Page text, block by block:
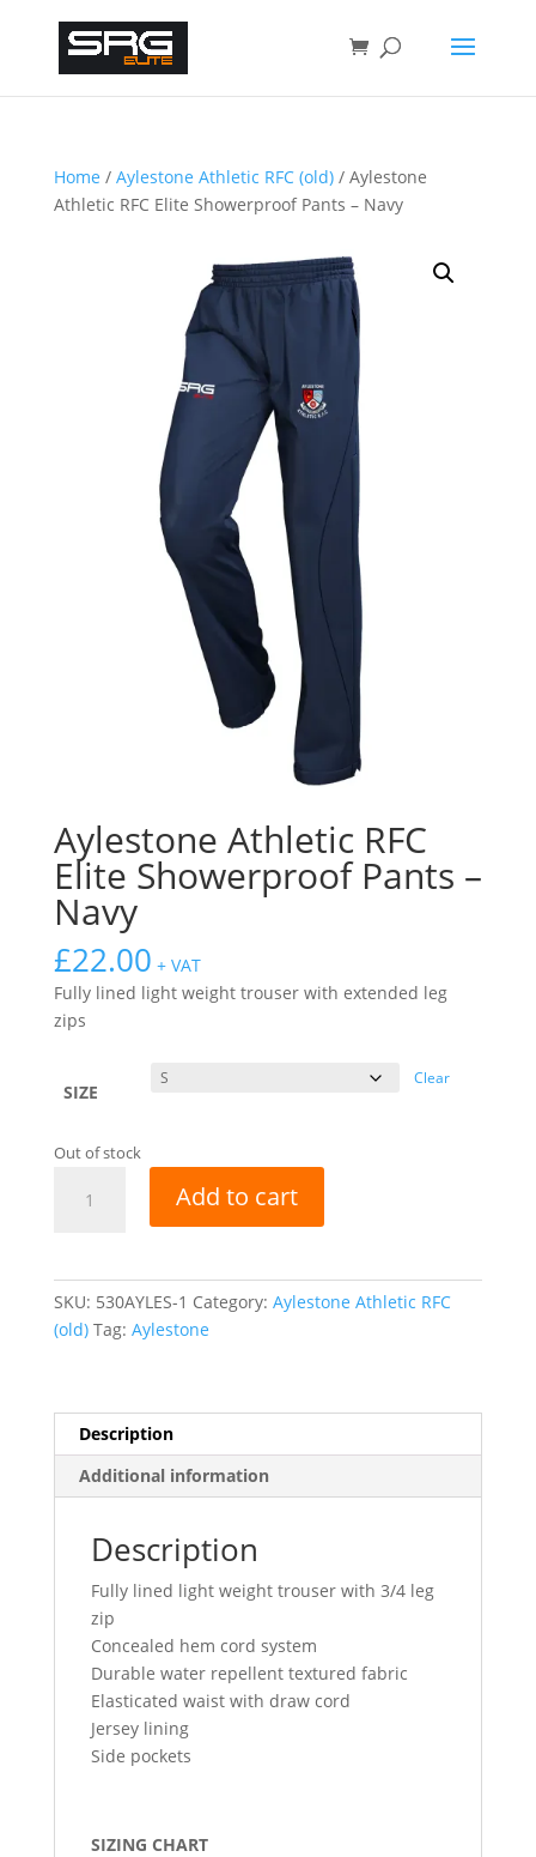
Home / Aylestone Athletic RFC (old)/ Aylestone
Athletic RFC Elite Showerproof Pants – Navy
Aylestone Athletic RFC
Elite Showerproof Pants –
Navy
£22.00 + VAT
Fully lined light weight trouser with extended leg
zips
SIZE
Clear
Out of stock
Athletic
-
Add to cart
SKU: 530AYLES-1 Category: Aylestone Athletic RFC
(old) Tag: Aylestone
Description
Additional information
Description
Fully lined light weight trouser with 3/4 leg
zip
Concealed hem cord system
Durable water repellent textured fabric
Elasticated waist with draw cord
Jersey lining
Side pockets
SIZING CHART